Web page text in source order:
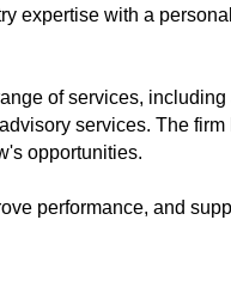
expertise with a
of services,
services. The firm
opportunities.
performance, and